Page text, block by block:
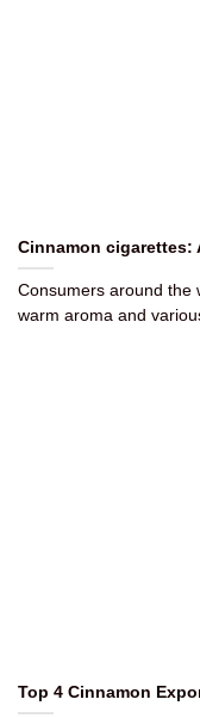
Cinnamon cigarettes​:
Consumers around the
warm aroma and
Top 4 Cinnamon